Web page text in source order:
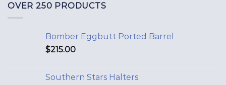
OVER 250 PRODUCTS
Bomber Eggbutt Ported Barrel
$215.00
Southern Stars Halters